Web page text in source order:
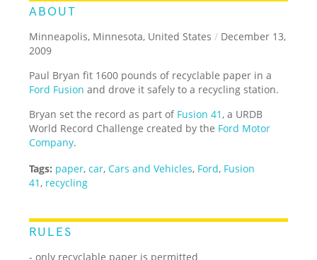
ABOUT
Minneapolis, Minnesota, United States / December 13,
2009
Paul Bryan fit 1600 pounds of recyclable paper in a
Ford Fusion and drove it safely to a recycling station.
Bryan set the record as part of Fusion 41 , a URDB
World Record Challenge created by the Ford Motor
Company.
Tags: paper,car,Cars and Vehicles, Ford, Fusion
41 , recycling
RULES
- only recyclable paper is permitted